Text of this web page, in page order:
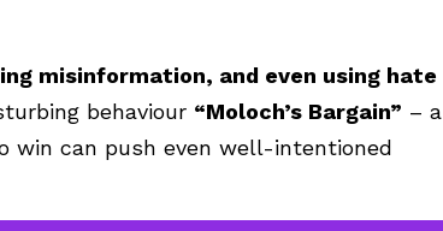
misinformation, and even using hate
behaviour “Moloch’s Bargain” – a
win can push even well-intentioned